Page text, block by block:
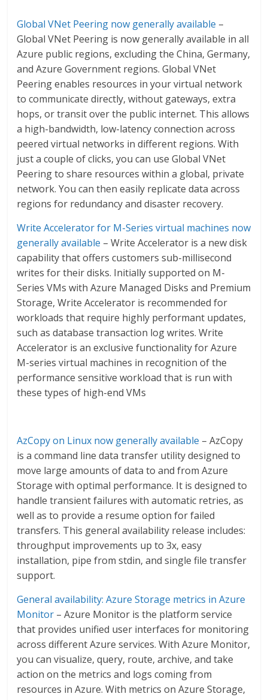
Global VNet Peering now generally available –
Global VNet Peering is now generally available in all
Azure public regions, excluding the China, Germany,
and Azure Government regions. Global VNet
Peering enables resources in your virtual network
to communicate directly, without gateways, extra
hops, or transit over the public internet. This allows
a high-bandwidth, low-latency connection across
peered virtual networks in different regions. With
just a couple of clicks, you can use Global VNet
Peering to share resources within a global, private
network. You can then easily replicate data across
regions for redundancy and disaster recovery.
Write Accelerator for M-Series virtual machines now
generally available – Write Accelerator is a new disk
capability that offers customers sub-millisecond
writes for their disks. Initially supported on M-
Series VMs with Azure Managed Disks and Premium
Storage, Write Accelerator is recommended for
workloads that require highly performant updates,
such as database transaction log writes. Write
Accelerator is an exclusive functionality for Azure
M-series virtual machines in recognition of the
performance sensitive workload that is run with
these types of high-end VMs
AzCopy on Linux now generally available – AzCopy
is a command line data transfer utility designed to
move large amounts of data to and from Azure
Storage with optimal performance. It is designed to
handle transient failures with automatic retries, as
well as to provide a resume option for failed
transfers. This general availability release includes:
throughput improvements up to 3x, easy
installation, pipe from stdin, and single file transfer
support.
General availability: Azure Storage metrics in Azure
Monitor – Azure Monitor is the platform service
that provides unified user interfaces for monitoring
across different Azure services. With Azure Monitor,
you can visualize, query, route, archive, and take
action on the metrics and logs coming from
resources in Azure. With metrics on Azure Storage,